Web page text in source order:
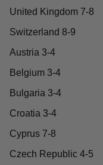
United Kingdom 7-8
Switzerland 8-9
Austria 3-4
Belgium 3-4
Bulgaria 3-4
Croatia 3-4
Cyprus 7-8
Czech Republic 4-5